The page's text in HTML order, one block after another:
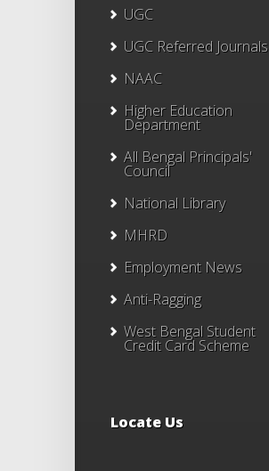
UGC
UGC Referred Journals
NAAC
Higher Education
Department
All Bengal Principals'
Council
National Library
MHRD
Employment News
Anti-Ragging
West Bengal Student
Credit Card Scheme
Locate Us